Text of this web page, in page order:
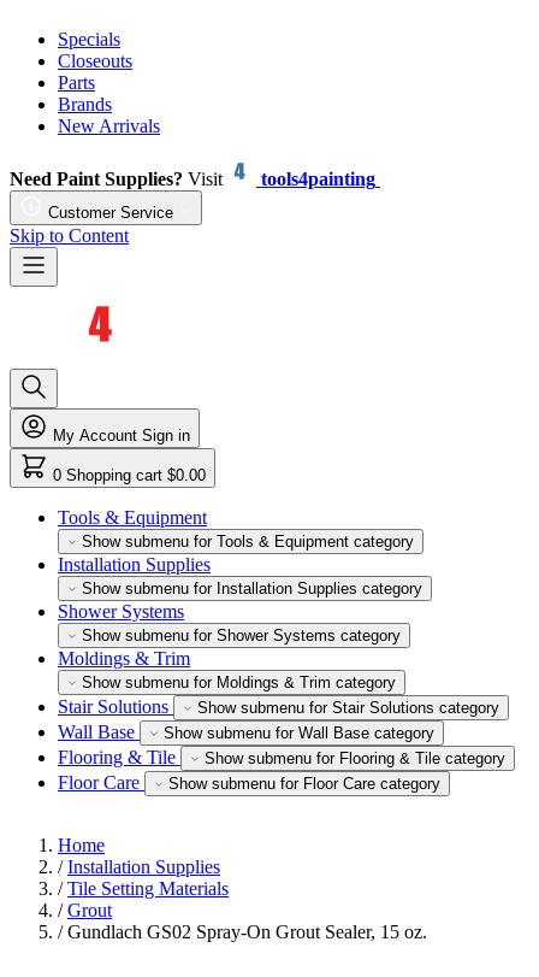
Specials
Closeouts
Parts
Brands
New Arrivals
Need Paint Supplies? Visit tools4painting
Customer Service
Skip to Content
My Account Sign in
0 Shopping cart $0.00
Tools & Equipment
Show submenu for Tools & Equipment category
Installation Supplies
Show submenu for Installation Supplies category
Shower Systems
Show submenu for Shower Systems category
Moldings & Trim
Show submenu for Moldings & Trim category
Stair Solutions Show submenu for Stair Solutions category
Wall Base Show submenu for Wall Base category
Flooring & Tile Show submenu for Flooring & Tile category
Floor Care Show submenu for Floor Care category
Home
/ Installation Supplies
/ Tile Setting Materials
/ Grout
/ Gundlach GS02 Spray-On Grout Sealer, 15 oz.